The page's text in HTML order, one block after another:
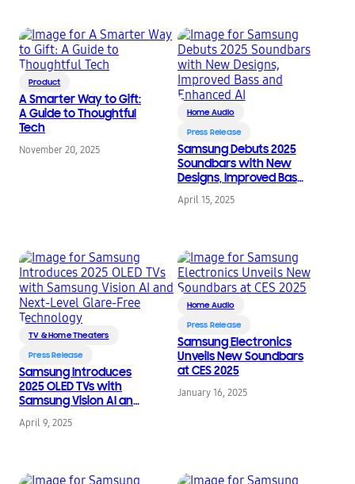
Product
A Smarter Way to Gift:
A Guide to Thoughtful
Tech
November 20, 2025
Home Audio
Press Release
Samsung Debuts 2025
Soundbars with New
Designs, Improved Bass
and Enhanced AI
April 15, 2025
TV & Home Theaters
Press Release
Samsung Introduces
2025 OLED TVs with
Samsung Vision AI and
Next-Level Glare-Free
Technology
April 9, 2025
Home Audio
Press Release
Samsung Electronics
Unveils New Soundbars
at CES 2025
January 16, 2025